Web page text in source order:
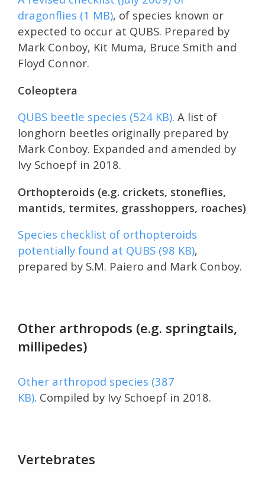
dragonflies (1 MB), of species known or
expected to occur at QUBS. Prepared by
Mark Conboy, Kit Muma, Bruce Smith and
Floyd Connor.
Coleoptera
QUBS beetle species (524 KB). A list of
longhorn beetles originally prepared by
Mark Conboy. Expanded and amended by
Ivy Schoepf in 2018.
Orthopteroids (e.g. crickets, stoneflies,
mantids, termites, grasshoppers, roaches)
Species checklist of orthopteroids
potentially found at QUBS (98 KB),
prepared by S.M. Paiero and Mark Conboy.
Other arthropods (e.g. springtails,
millipedes)
Other arthropod species (387
KB). Compiled by Ivy Schoepf in 2018.
Vertebrates